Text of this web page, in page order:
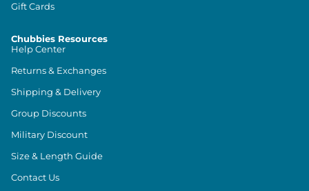
Gift Cards
Chubbies Resources
Help Center
Returns & Exchanges
Shipping & Delivery
Group Discounts
Military Discount
Size & Length Guide
Contact Us